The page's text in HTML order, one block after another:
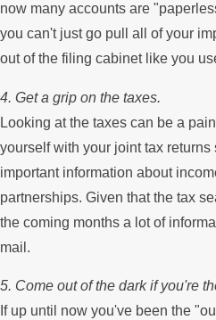
now many accounts are
you can't just go pull all of your
out of the filing cabinet like you
4. Get a grip on the taxes.
Looking at the taxes can be a
yourself with your joint tax
important information about
partnerships. Given that the tax
the coming months a lot of
mail.
5. Come out of the dark if you're
If up until now you've been the